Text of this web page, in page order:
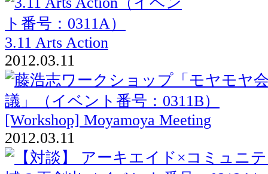
3.11 Arts Action
2012.03.11
[Workshop] Moyamoya Meeting
2012.03.11